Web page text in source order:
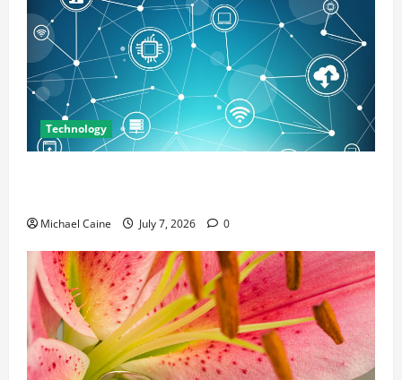
Technology
Michael Caine July 7, 2026 0